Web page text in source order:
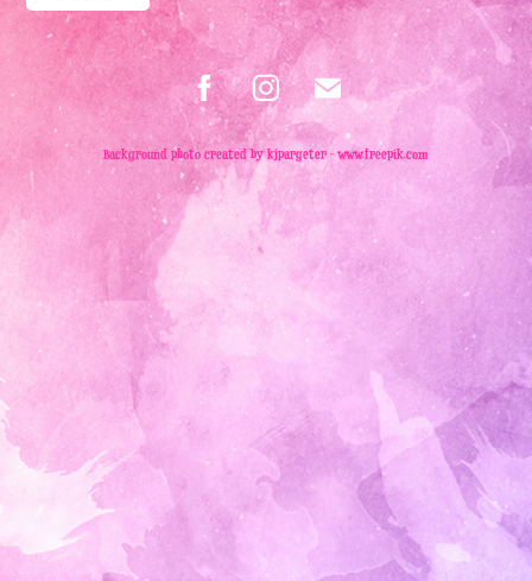
Background photo created by kjpargeter - www.freepik.com